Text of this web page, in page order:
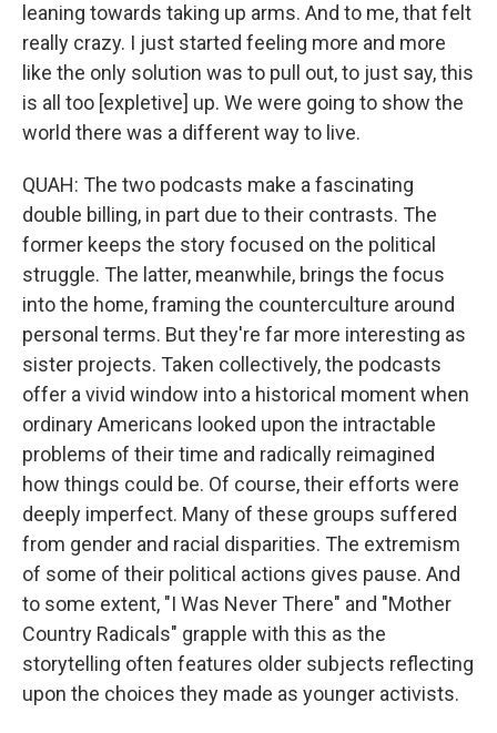
leaning towards taking up arms. And to me, that felt
really crazy. I just started feeling more and more
like the only solution was to pull out, to just say, this
is all too [expletive] up. We were going to show the
world there was a different way to live.
QUAH: The two podcasts make a fascinating
double billing, in part due to their contrasts. The
former keeps the story focused on the political
struggle. The latter, meanwhile, brings the focus
into the home, framing the counterculture around
personal terms. But they're far more interesting as
sister projects. Taken collectively, the podcasts
offer a vivid window into a historical moment when
ordinary Americans looked upon the intractable
problems of their time and radically reimagined
how things could be. Of course, their efforts were
deeply imperfect. Many of these groups suffered
from gender and racial disparities. The extremism
of some of their political actions gives pause. And
to some extent, "I Was Never There" and "Mother
Country Radicals" grapple with this as the
storytelling often features older subjects reflecting
upon the choices they made as younger activists.